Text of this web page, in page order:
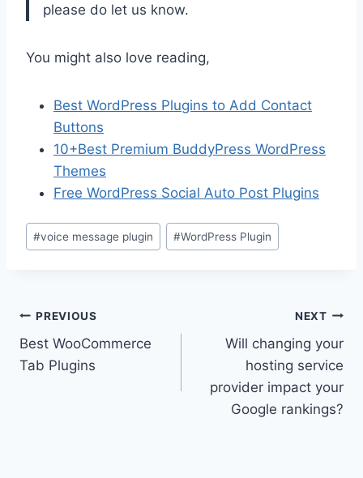
please do let us know.
You might also love reading,
Best WordPress Plugins to Add Contact
Buttons
10+Best Premium BuddyPress WordPress
Themes
Free WordPress Social Auto Post Plugins
Post
Tags:
#voice message plugin #WordPress Plugin
Post
navigation
PREVIOUS
Best WooCommerce
Tab Plugins
NEXT
Will changing your
hosting service
provider impact your
Google rankings?